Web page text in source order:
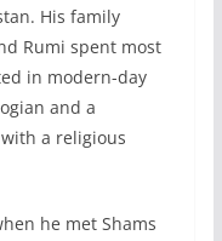
His family
Rumi spent most
in modern-day
and a
a religious
he met Shams